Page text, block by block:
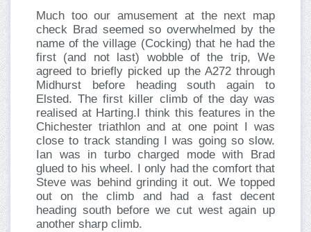
Much too our amusement at the next map
check Brad seemed so overwhelmed by the
name of the village (Cocking) that he had the
first (and not last) wobble of the trip, We
agreed to briefly picked up the A272 through
Midhurst before heading south again to
Elsted. The first killer climb of the day was
realised at Harting.I think this features in the
Chichester triathlon and at one point I was
close to track standing I was going so slow.
Ian was in turbo charged mode with Brad
glued to his wheel. I only had the comfort that
Steve was behind grinding it out. We topped
out on the climb and had a fast decent
heading south before we cut west again up
another sharp climb.